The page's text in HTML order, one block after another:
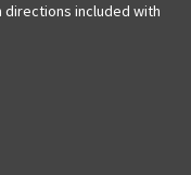
directions included with